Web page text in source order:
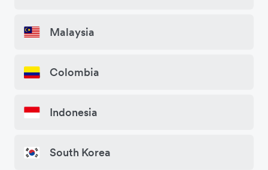
Malaysia
Colombia
Indonesia
South Korea